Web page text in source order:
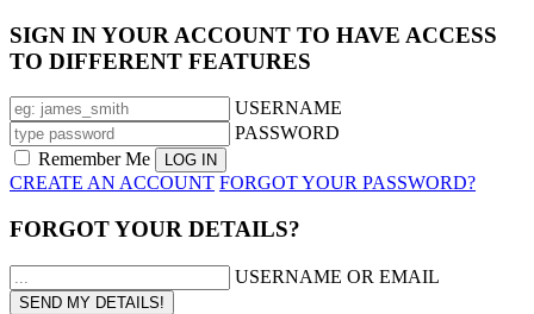
SIGN IN YOUR ACCOUNT TO HAVE ACCESS
TO DIFFERENT FEATURES
USERNAME
PASSWORD
Remember Me
CREATE AN ACCOUNT FORGOT YOUR PASSWORD?
FORGOT YOUR DETAILS?
USERNAME OR EMAIL